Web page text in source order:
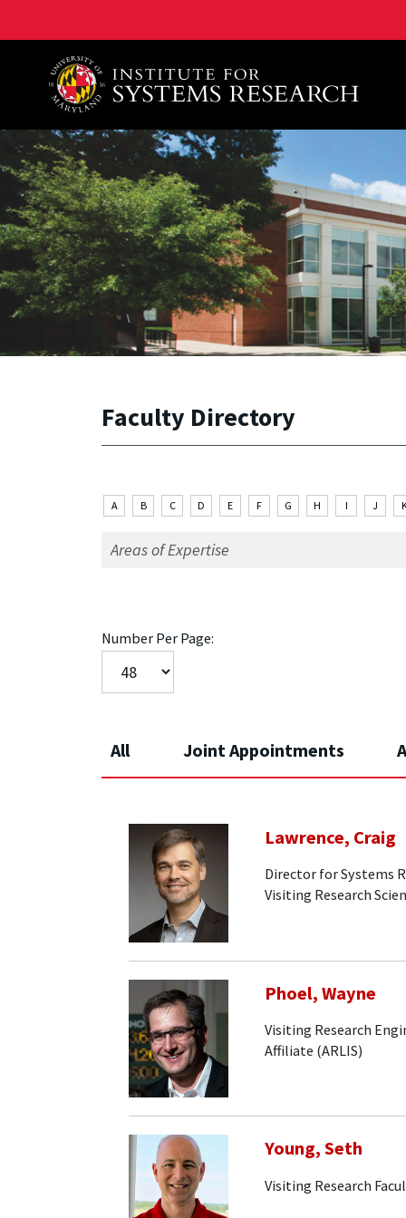
A. James Clark School of Engineering, University of
Faculty Directory
A B C D E F G H I J
Number Per Page:
All Joint Appointments
Lawrence, Craig
Director for Systems
Visiting Research
Phoel, Wayne
Visiting Research
Affiliate (ARLIS)
Young, Seth
Visiting Research